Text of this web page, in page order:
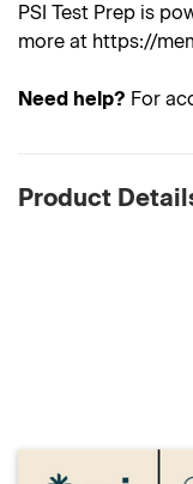
PSI Test Prep is
more at https://
Need help? For
Product